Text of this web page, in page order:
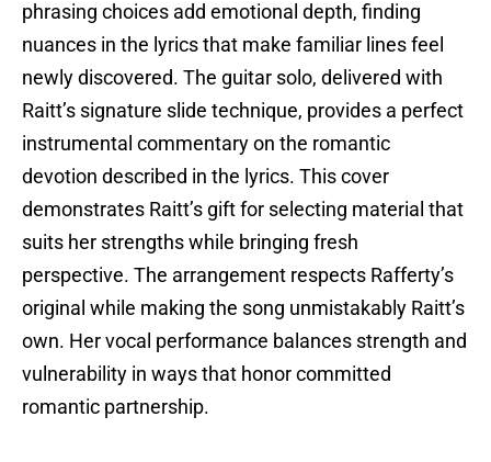
phrasing choices add emotional depth, finding
nuances in the lyrics that make familiar lines feel
newly discovered. The guitar solo, delivered with
Raitt’s signature slide technique, provides a perfect
instrumental commentary on the romantic
devotion described in the lyrics. This cover
demonstrates Raitt’s gift for selecting material that
suits her strengths while bringing fresh
perspective. The arrangement respects Rafferty’s
original while making the song unmistakably Raitt’s
own. Her vocal performance balances strength and
vulnerability in ways that honor committed
romantic partnership.